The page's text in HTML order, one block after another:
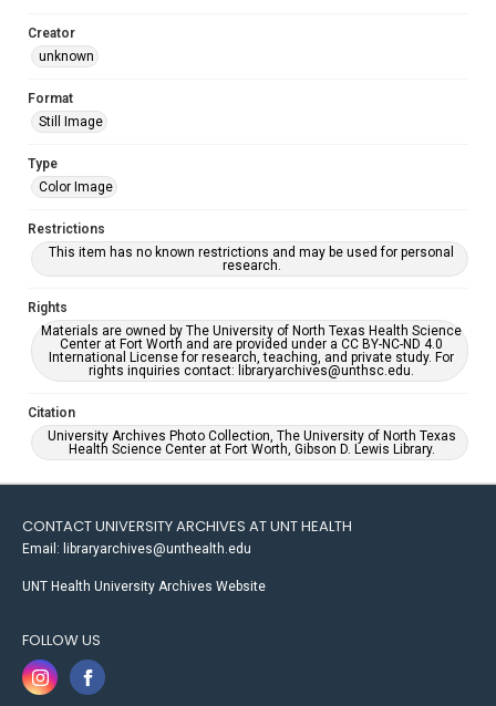
Creator
unknown
Format
Still Image
Type
Color Image
Restrictions
This item has no known restrictions and may be used for personal
research.
Rights
Materials are owned by The University of North Texas Health Science
Center at Fort Worth and are provided under a CC BY-NC-ND 4.0
International License for research, teaching, and private study. For
rights inquiries contact: libraryarchives@unthsc.edu.
Citation
University Archives Photo Collection, The University of North Texas
Health Science Center at Fort Worth, Gibson D. Lewis Library.
CONTACT UNIVERSITY ARCHIVES AT UNT HEALTH
Email: libraryarchives@unthealth.edu
UNT Health University Archives Website
FOLLOW US